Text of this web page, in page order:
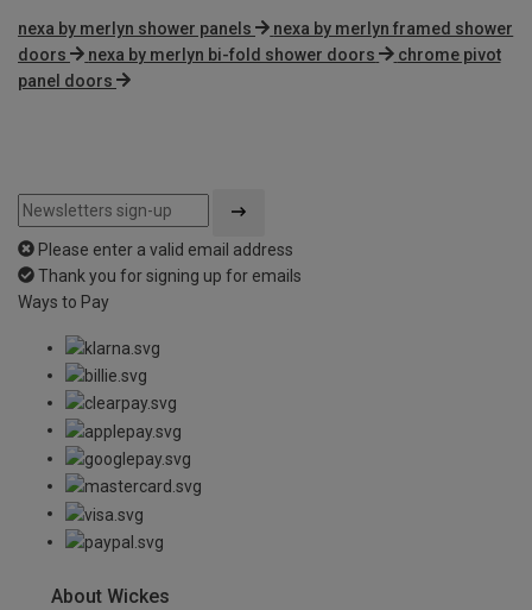
nexa by merlyn shower panels
nexa by merlyn framed shower
doors
nexa by merlyn bi-fold shower doors
chrome pivot
panel doors
Please enter a valid email address
Thank you for signing up for emails
Ways to Pay
About Wickes